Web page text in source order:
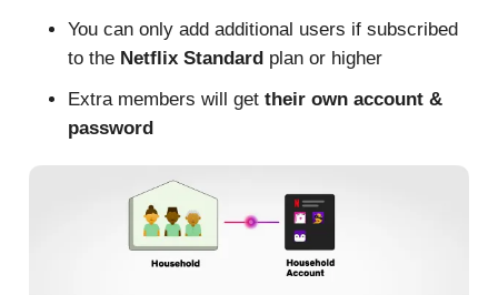
You can only add additional users if subscribed
to the Netflix Standard plan or higher
Extra members will get their own account &
password